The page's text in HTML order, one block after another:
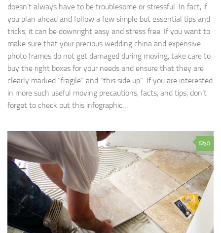
doesn’t always have to be troublesome or stressful. In fact, if
you plan ahead and follow a few simple but essential tips and
tricks, it can be downright easy and stress free. If you want to
make sure that your precious wedding china and expensive
photo frames do not get damaged during moving, take care to
buy the right boxes for your needs and ensure that they are
clearly marked “fragile” and “this side up”. If you are interested
in more such useful moving precautions, facts, and tips, don’t
forget to check out this infographic…
0